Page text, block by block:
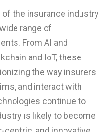
the insurance industry
range of
From AI and
and IoT, these
the way insurers
and interact with
continue to
is likely to become